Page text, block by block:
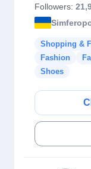
Followers:
Shopping &
Fashion
Shoes